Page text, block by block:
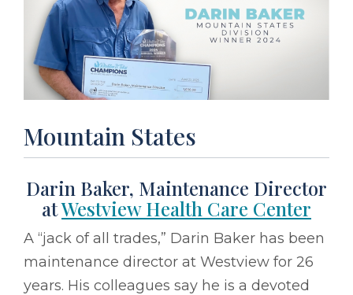
Mountain States
Darin Baker, Maintenance Director
atWestview Health Care Center
A “jack of all trades,” Darin Baker has been
maintenance director at Westview for 26
years. His colleagues say he is a devoted